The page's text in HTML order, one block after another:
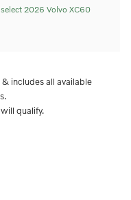
2026 Volvo XC60
includes all available
qualify.